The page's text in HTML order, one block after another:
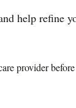
help refine
provider